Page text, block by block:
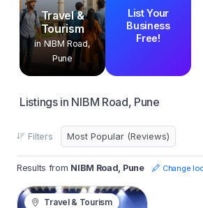
Travel &
Tourism
in NIBM Road,
Pune
List Your
Business
Free!
Listings in NIBM Road, Pune
Filters
Results from NIBM Road, Pune Change
Travel & Tourism